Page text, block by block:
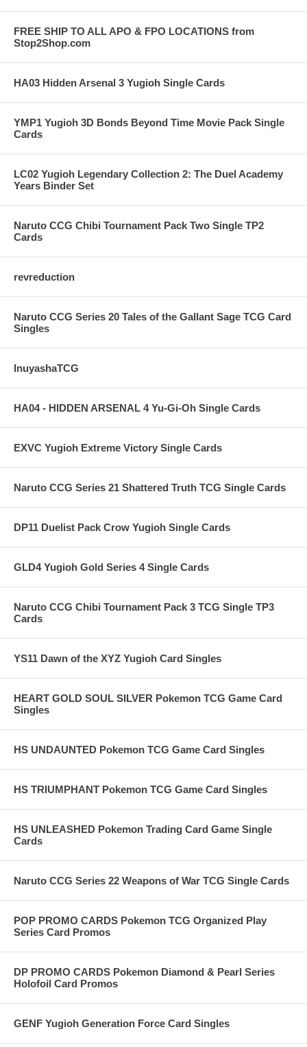
FREE SHIP TO ALL APO & FPO LOCATIONS from
Stop2Shop.com
HA03 Hidden Arsenal 3 Yugioh Single Cards
YMP1 Yugioh 3D Bonds Beyond Time Movie Pack Single
Cards
LC02 Yugioh Legendary Collection 2: The Duel Academy
Years Binder Set
Naruto CCG Chibi Tournament Pack Two Single TP2
Cards
revreduction
Naruto CCG Series 20 Tales of the Gallant Sage TCG Card
Singles
InuyashaTCG
HA04 - HIDDEN ARSENAL 4 Yu-Gi-Oh Single Cards
EXVC Yugioh Extreme Victory Single Cards
Naruto CCG Series 21 Shattered Truth TCG Single Cards
DP11 Duelist Pack Crow Yugioh Single Cards
GLD4 Yugioh Gold Series 4 Single Cards
Naruto CCG Chibi Tournament Pack 3 TCG Single TP3
Cards
YS11 Dawn of the XYZ Yugioh Card Singles
HEART GOLD SOUL SILVER Pokemon TCG Game Card
Singles
HS UNDAUNTED Pokemon TCG Game Card Singles
HS TRIUMPHANT Pokemon TCG Game Card Singles
HS UNLEASHED Pokemon Trading Card Game Single
Cards
Naruto CCG Series 22 Weapons of War TCG Single Cards
POP PROMO CARDS Pokemon TCG Organized Play
Series Card Promos
DP PROMO CARDS Pokemon Diamond & Pearl Series
Holofoil Card Promos
GENF Yugioh Generation Force Card Singles